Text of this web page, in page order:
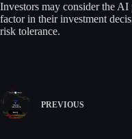
Investors may consider the AI
factor in their investment
risk tolerance.
PREVIOUS